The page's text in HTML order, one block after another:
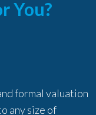
You?
formal valuation
any size of